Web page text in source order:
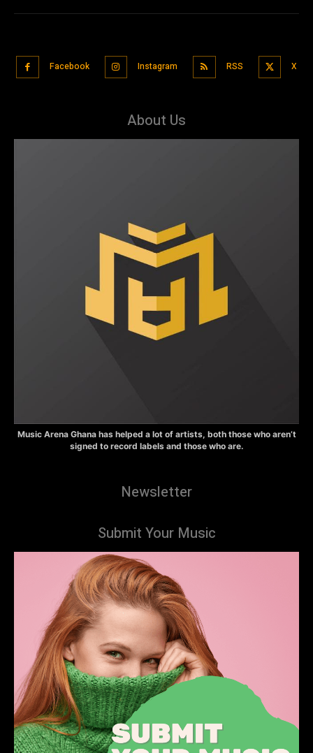
Facebook Instagram RSS X
About Us
Music Arena Ghana has helped a lot of artists, both those who aren’t
signed to record labels and those who are.
Newsletter
Submit Your Music